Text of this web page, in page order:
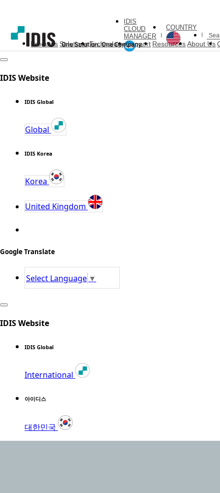
IDIS
CLOUD
MANAGER
COUNTRY
Products SolutionsTechnologySupport Resources About Us
IDIS Website
IDIS Global
Global
IDIS Korea
Korea
United Kingdom
Google Translate
Select Language ▼
IDIS Website
IDIS Global
International
아이디스
대한민국